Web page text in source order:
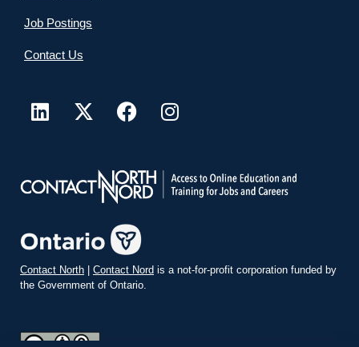
Job Postings
Contact Us
Contact North Contact Nord is a not-for-profit corporation funded by
the Government of Ontario.